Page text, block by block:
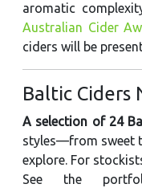
aromatic
Australian Cider
ciders will be
Baltic Ciders
A selection of 24
styles—from sweet
explore. For
See the